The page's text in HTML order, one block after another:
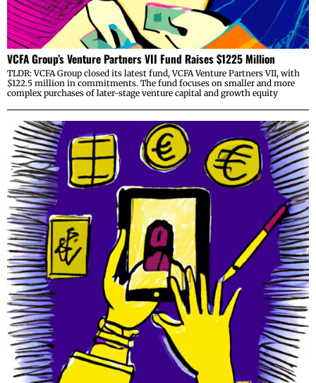
VCFA Group’s Venture Partners VII Fund Raises $1225 Million
TLDR: VCFA Group closed its latest fund, VCFA Venture Partners VII, with
$122.5 million in commitments. The fund focuses on smaller and more
complex purchases of later-stage venture capital and growth equity